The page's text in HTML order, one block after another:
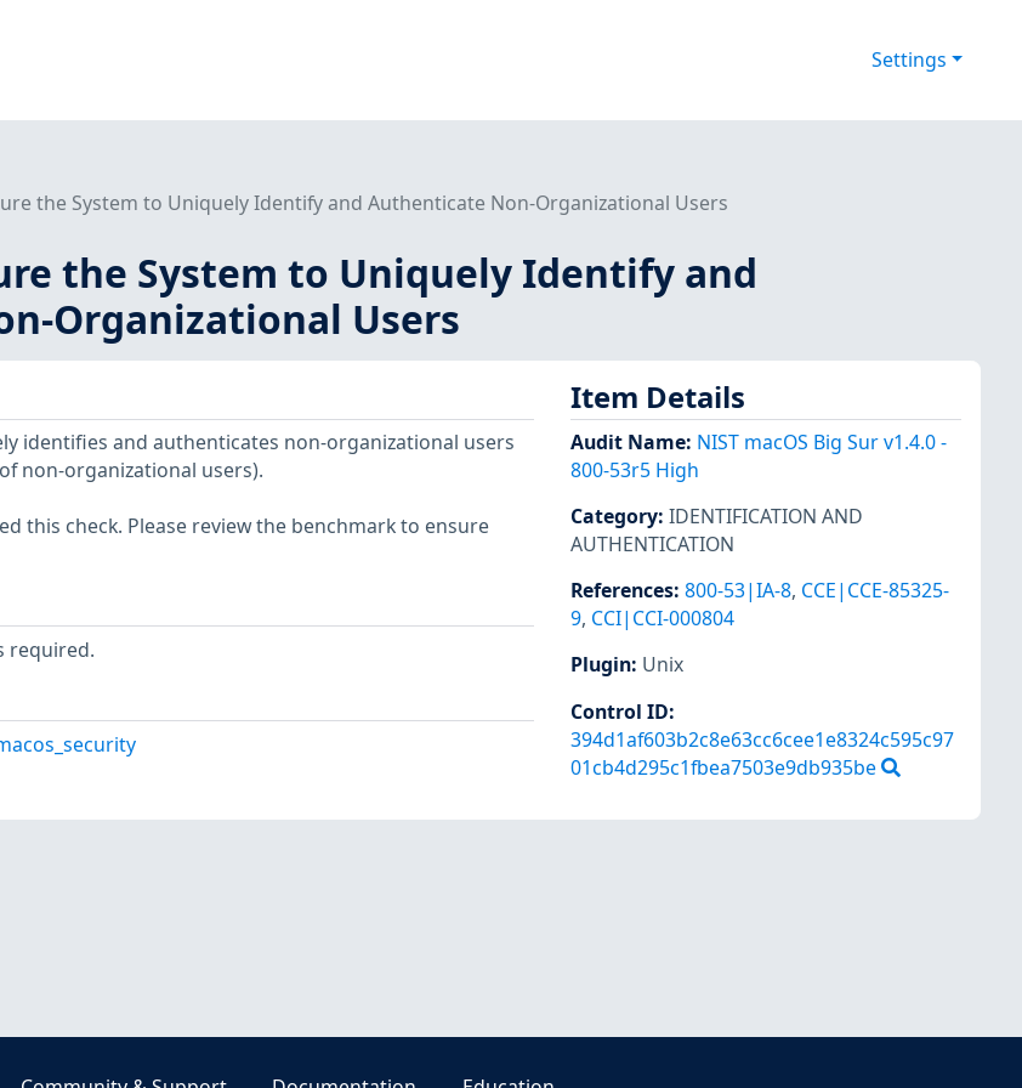
Settings
the System to Uniquely Identify and Authenticate Non-Organizational Users
the System to Uniquely Identify and
Organizational Users
identifies and authenticates non-organizational users
non-organizational users).
this check. Please review the benchmark to ensure
required.
Item Details
Audit Name: NIST macOS Big Sur v1.4.0 -
800-53r5 High
Category: IDENTIFICATION AND
AUTHENTICATION
References: 800-53|IA-8, CCE|CCE-85325-
9, CCI|CCI-000804
Plugin: Unix
Control ID:
394d1af603b2c8e63cc6cee1e8324c595c97
01cb4d295c1fbea7503e9db935be